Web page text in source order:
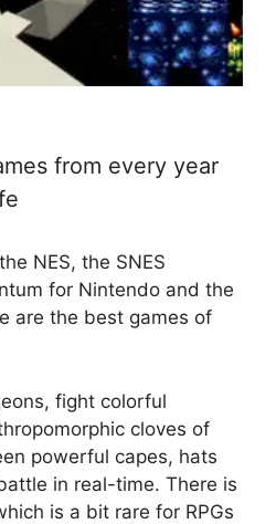
from every year
NES, the SNES
for Nintendo and the
are the best games of
fight colorful
cloves of
powerful capes, hats
in real-time. There is
is a bit rare for RPGs